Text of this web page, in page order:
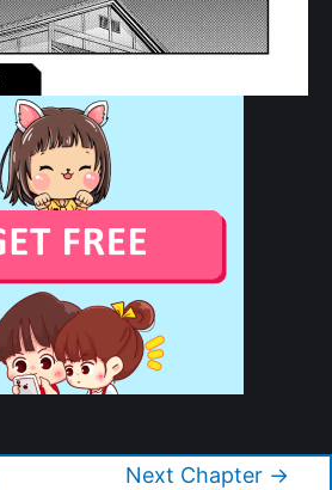
Next Chapter →
© 2026 Tonikaku Kawaii